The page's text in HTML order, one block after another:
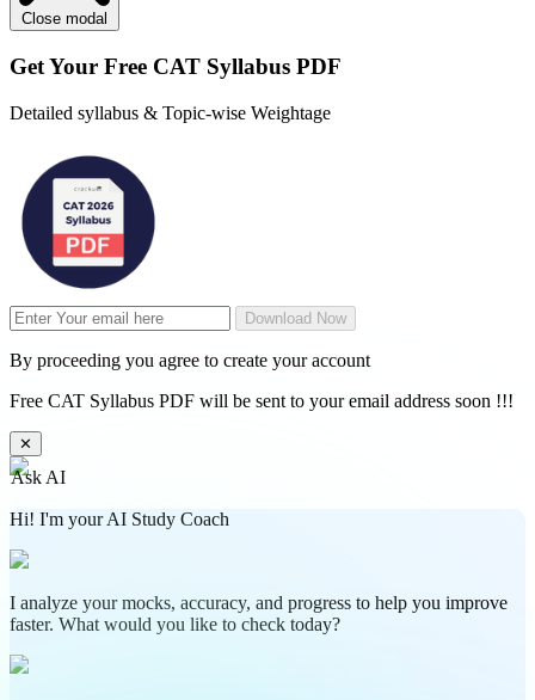
Close modal
Get Your Free CAT Syllabus PDF
Detailed syllabus & Topic-wise Weightage
Download Now
By proceeding you agree to create your account
Free CAT Syllabus PDF will be sent to your email address soon !!!
✕
Ask AI
Hi! I'm your AI Study Coach
I analyze your mocks, accuracy, and progress to help you improve
faster. What would you like to check today?